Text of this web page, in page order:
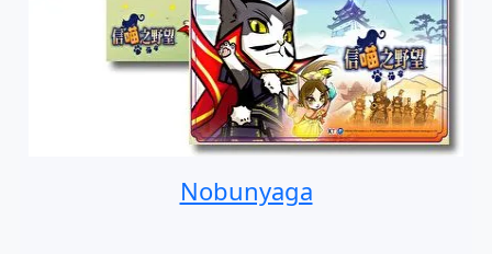
Nobunyaga